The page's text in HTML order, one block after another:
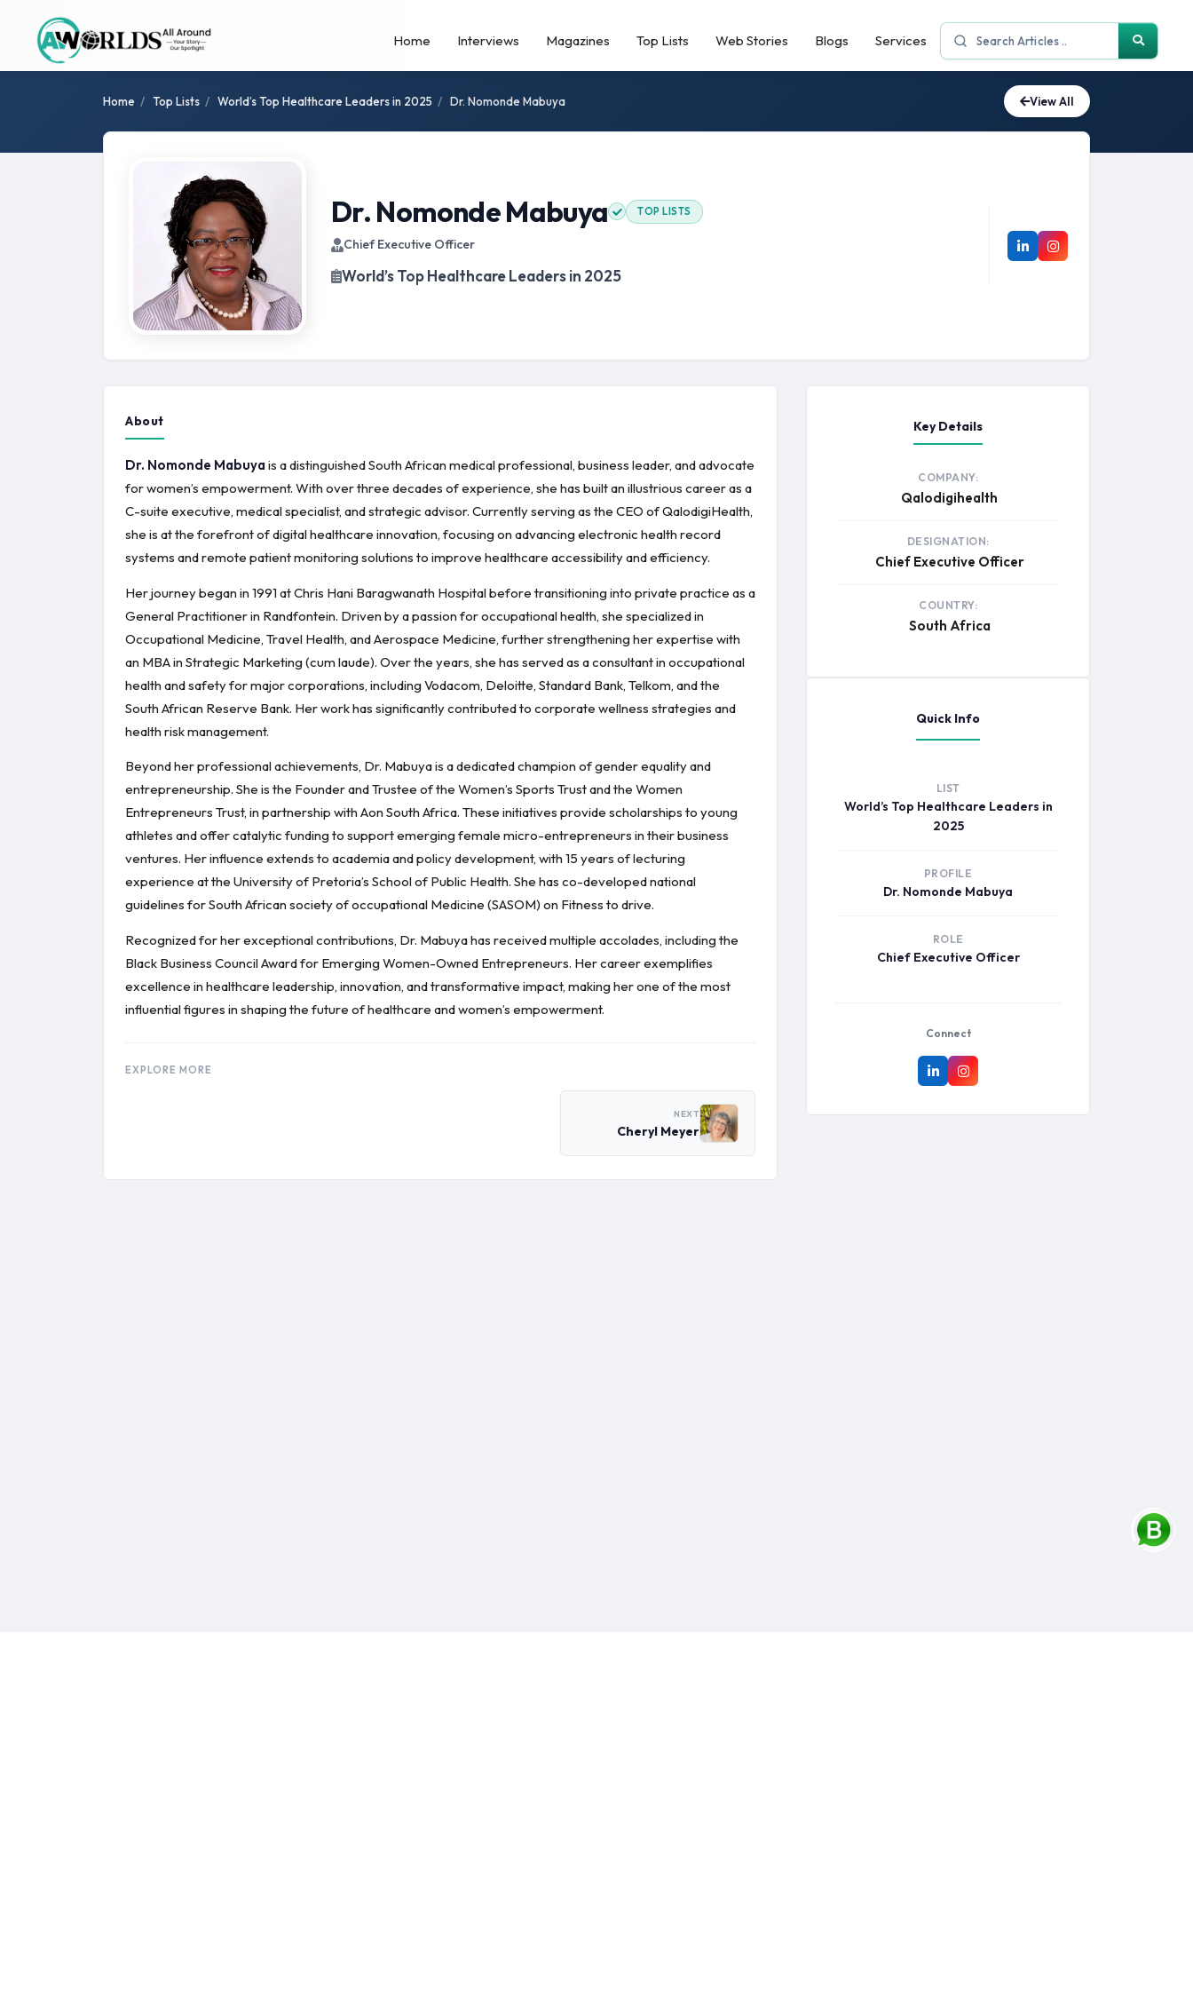
Home Interviews Magazines Top Lists Web Stories Blogs Services
Home / Top Lists / World’s Top Healthcare Leaders in 2025 / Dr. Nomonde Mabuya View All
Dr. Nomonde Mabuya TOP LISTS
Chief Executive Officer
World’s Top Healthcare Leaders in 2025
About
Dr. Nomonde Mabuya is a distinguished South African medical professional, business leader, and advocate
for women’s empowerment. With over three decades of experience, she has built an illustrious career as a
C-suite executive, medical specialist, and strategic advisor. Currently serving as the CEO of QalodigiHealth,
she is at the forefront of digital healthcare innovation, focusing on advancing electronic health record
systems and remote patient monitoring solutions to improve healthcare accessibility and efficiency.
Her journey began in 1991 at Chris Hani Baragwanath Hospital before transitioning into private practice as a
General Practitioner in Randfontein. Driven by a passion for occupational health, she specialized in
Occupational Medicine, Travel Health, and Aerospace Medicine, further strengthening her expertise with
an MBA in Strategic Marketing (cum laude). Over the years, she has served as a consultant in occupational
health and safety for major corporations, including Vodacom, Deloitte, Standard Bank, Telkom, and the
South African Reserve Bank. Her work has significantly contributed to corporate wellness strategies and
health risk management.
Beyond her professional achievements, Dr. Mabuya is a dedicated champion of gender equality and
entrepreneurship. She is the Founder and Trustee of the Women’s Sports Trust and the Women
Entrepreneurs Trust, in partnership with Aon South Africa. These initiatives provide scholarships to young
athletes and offer catalytic funding to support emerging female micro-entrepreneurs in their business
ventures. Her influence extends to academia and policy development, with 15 years of lecturing
experience at the University of Pretoria’s School of Public Health. She has co-developed national
guidelines for South African society of occupational Medicine (SASOM) on Fitness to drive.
Recognized for her exceptional contributions, Dr. Mabuya has received multiple accolades, including the
Black Business Council Award for Emerging Women-Owned Entrepreneurs. Her career exemplifies
excellence in healthcare leadership, innovation, and transformative impact, making her one of the most
influential figures in shaping the future of healthcare and women’s empowerment.
EXPLORE MORE
NEXT
Cheryl Meyer
Key Details
COMPANY:
Qalodigihealth
DESIGNATION:
Chief Executive Officer
COUNTRY:
South Africa
Quick Info
LIST
World’s Top Healthcare Leaders in
2025
PROFILE
Dr. Nomonde Mabuya
ROLE
Chief Executive Officer
Connect